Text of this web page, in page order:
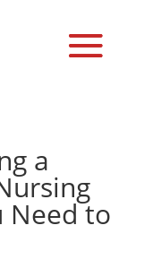
a
Need to